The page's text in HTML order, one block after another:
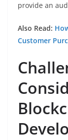
provide an
Also Read:
Customer